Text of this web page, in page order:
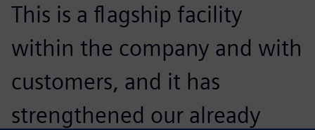
This is a flagship facility
within the company and with
customers, and it has
strengthened our already